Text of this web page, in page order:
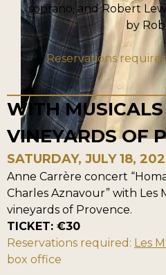
soprano, and Robert
by
Reservations
WITH
VINEYARDS OF
SATURDAY, JULY 18,
Anne Carrère concert
Charles Aznavour” with Les
vineyards of Provence.
TICKET: €30
Reservations required: Les
box office